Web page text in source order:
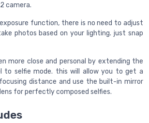
camera.
function, there is no need to adjust
photos based on your lighting. just snap
more close and personal by extending the
to selfie mode. this will allow you to get a
distance and use the built-in mirror
for perfectly composed selfies.